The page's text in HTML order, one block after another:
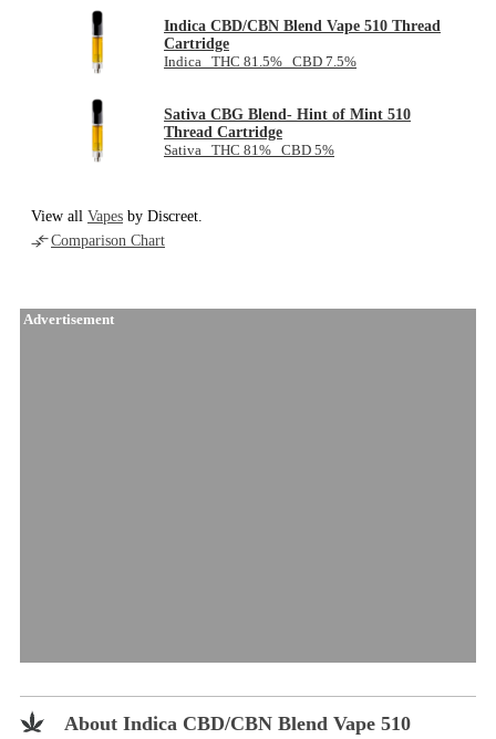
Indica CBD/CBN Blend Vape 510 Thread
Cartridge
Indica THC 81.5% CBD 7.5%
Sativa CBG Blend- Hint of Mint 510
Thread Cartridge
Sativa THC 81% CBD 5%
View all Vapes by Discreet.
Comparison Chart
Advertisement
About Indica CBD/CBN Blend Vape 510